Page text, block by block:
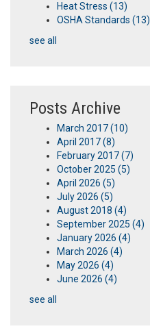
Heat Stress (13)
OSHA Standards (13)
see all
Posts Archive
March 2017(10)
April 2017(8)
February 2017(7)
October 2025 (5)
April 2026 (5)
July 2026 (5)
August 2018 (4)
September 2025 (4)
January 2026 (4)
March 2026 (4)
May 2026 (4)
June 2026 (4)
see all